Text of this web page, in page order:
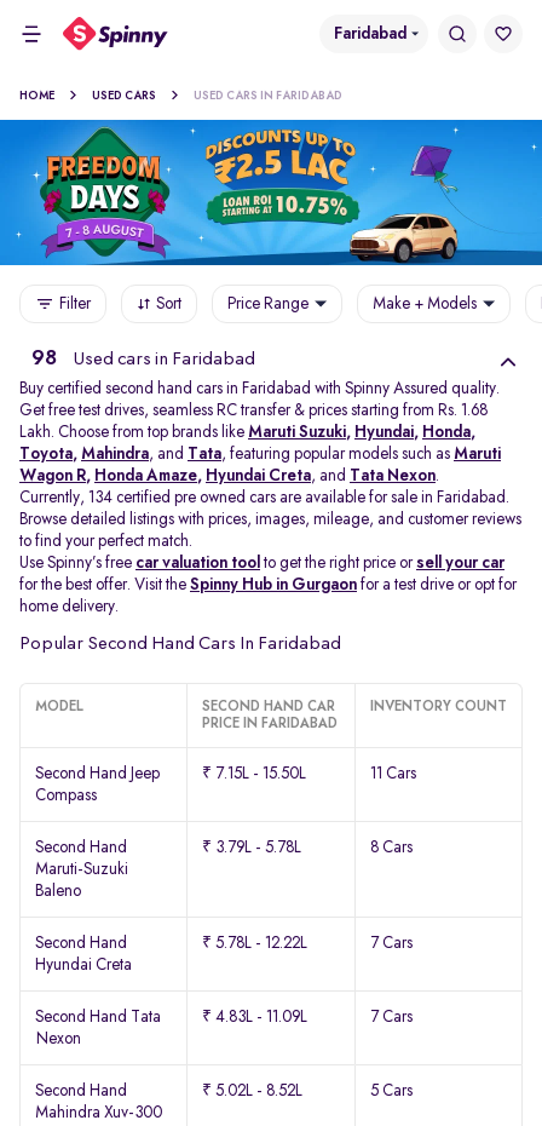
Faridabad
HOME USED CARS USED CARS IN FARIDABAD
Filter Sort Price Range Make + Models
98 Used cars in Faridabad
Buy certified second hand cars in Faridabad with Spinny Assured quality.
Get free test drives, seamless RC transfer & prices starting from Rs. 1.68
Lakh. Choose from top brands like Maruti Suzuki, Hyundai, Honda,
Toyota, Mahindra, and Tata, featuring popular models such as Maruti
Wagon R, Honda Amaze, Hyundai Creta, and Tata Nexon.
Currently, 134 certified pre owned cars are available for sale in Faridabad.
Browse detailed listings with prices, images, mileage, and customer reviews
to find your perfect match.
Use Spinny’s free car valuation tool to get the right price orsell your car
for the best offer. Visit the Spinny Hub in Gurgaon for a test drive or opt for
home delivery.
Popular Second Hand Cars In Faridabad
MODEL
SECOND HAND CAR
PRICE IN FARIDABAD
INVENTORY COUNT
Second Hand Jeep
Compass
₹ 7.15L - 15.50L 11 Cars
Second Hand
Maruti-Suzuki
Baleno
₹ 3.79L - 5.78L 8 Cars
Second Hand
Hyundai Creta
₹ 5.78L - 12.22L 7 Cars
Second Hand Tata
Nexon
₹ 4.83L - 11.09L 7 Cars
Second Hand
Mahindra Xuv-300
₹ 5.02L - 8.52L 5 Cars